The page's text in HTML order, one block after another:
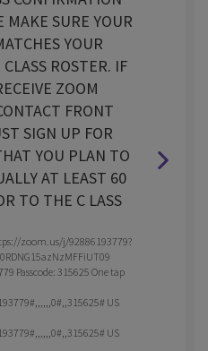
MAKE SURE YOUR
YOUR
ROSTER. IF
ZOOM
FRONT
SIGN UP FOR
YOU PLAN TO
AT LEAST 60
TO THE C LASS
zoom.us/j/92886193779?
Passcode: 315625 One tap
US
US